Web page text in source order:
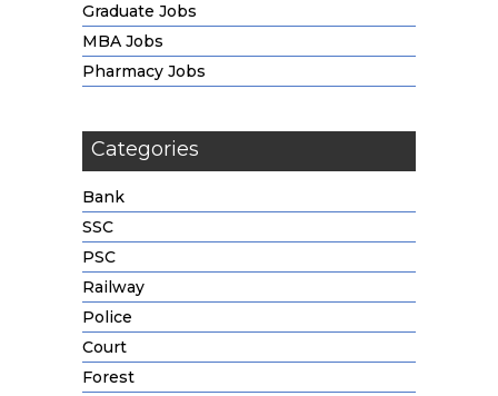
Graduate Jobs
MBA Jobs
Pharmacy Jobs
Categories
Bank
SSC
PSC
Railway
Police
Court
Forest